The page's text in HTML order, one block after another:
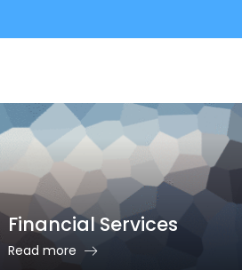
Financial Services
Read more